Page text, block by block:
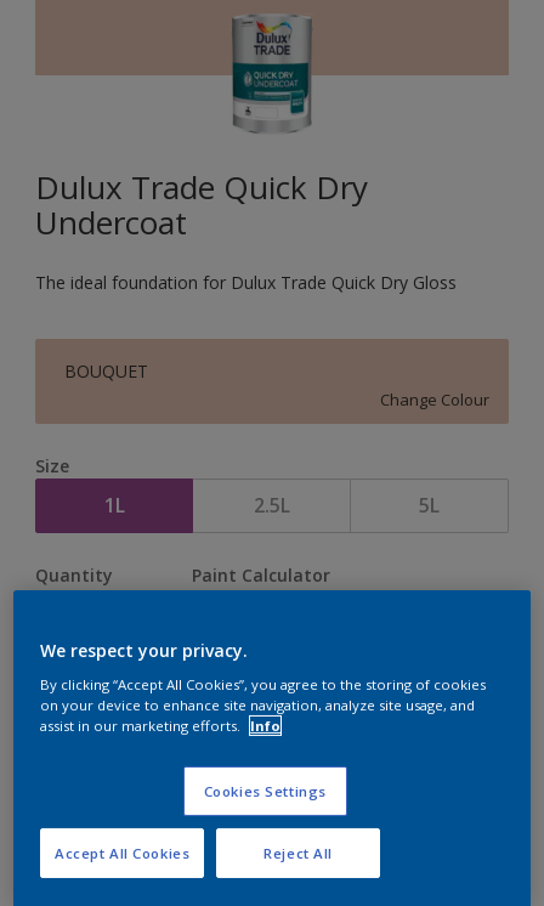
Dulux Trade Quick Dry
Undercoat
The ideal foundation for Dulux Trade Quick Dry Gloss
BOUQUET
Change Colour
Size
1L 2.5L 5L
Quantity Paint Calculator
Add to Shopping list
We respect your privacy.
By clicking “Accept All Cookies”, you agree to the storing of cookies
on your device to enhance site navigation, analyze site usage, and
assist in our marketing efforts.
Info
Cookies Settings
Reject All
Accept All Cookies